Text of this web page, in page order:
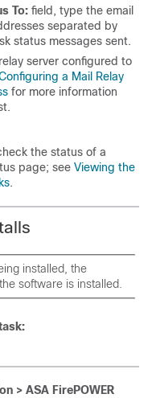
To: field, type the email
separated by
status messages sent.
server configured to
a Mail Relay
for more information
the status of a
page; see Viewing the
.
installed, the
software is installed.
> ASA FirePOWER